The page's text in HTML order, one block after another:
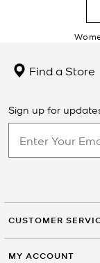
Find a Store
Sign up for
CUSTOMER
MY ACCOUNT